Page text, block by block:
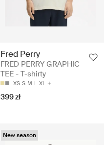
Fred Perry
FRED PERRY GRAPHIC
TEE - T-shirty
XS S M L XL
399 zł
New season